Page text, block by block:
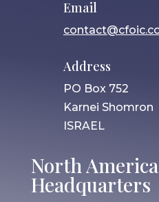
Email
Address
PO Box 752
Karnei Shomron
ISRAEL
North
Headquarters